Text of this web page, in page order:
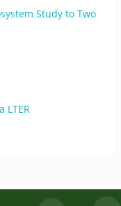
Study to Two
LTER